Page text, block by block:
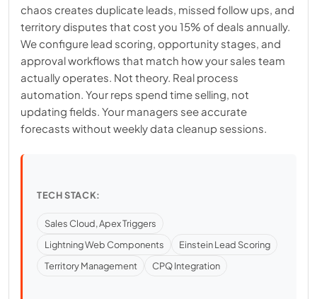
chaos creates duplicate leads, missed follow ups, and
territory disputes that cost you 15% of deals annually.
We configure lead scoring, opportunity stages, and
approval workflows that match how your sales team
actually operates. Not theory. Real process
automation. Your reps spend time selling, not
updating fields. Your managers see accurate
forecasts without weekly data cleanup sessions.
TECH STACK:
Sales Cloud, Apex Triggers
Lightning Web Components
Einstein Lead Scoring
Territory Management
CPQ Integration